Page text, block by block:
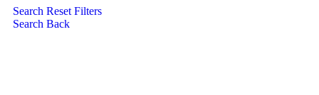
Search Reset Filters
Search Back